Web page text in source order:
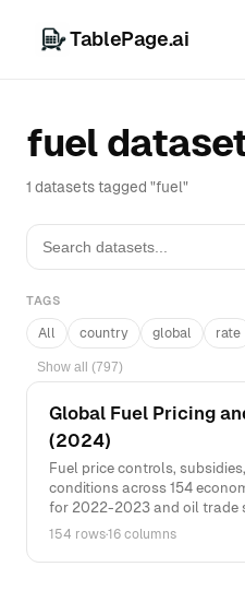
TablePage.ai
fuel
1 datasets tagged "fuel"
TAGS
All country global rate
Show all (797)
Global Fuel Pricing
(2024)
Fuel price controls,
conditions across 154
for 2022-2023 and oil trade
154 rows·16 columns